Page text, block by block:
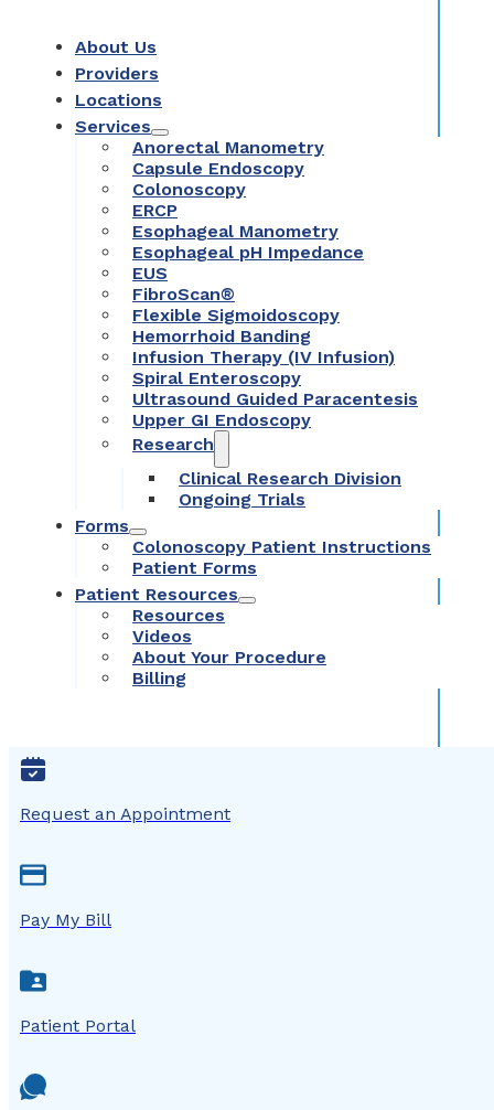
About Us
Providers
Locations
Services
Anorectal Manometry
Capsule Endoscopy
Colonoscopy
ERCP
Esophageal Manometry
Esophageal pH Impedance
EUS
FibroScan®
Flexible Sigmoidoscopy
Hemorrhoid Banding
Infusion Therapy (IV Infusion)
Spiral Enteroscopy
Ultrasound Guided Paracentesis
Upper GI Endoscopy
Research
Clinical Research Division
Ongoing Trials
Forms
Colonoscopy Patient Instructions
Patient Forms
Patient Resources
Resources
Videos
About Your Procedure
Billing
Request an Appointment
Pay My Bill
Patient Portal